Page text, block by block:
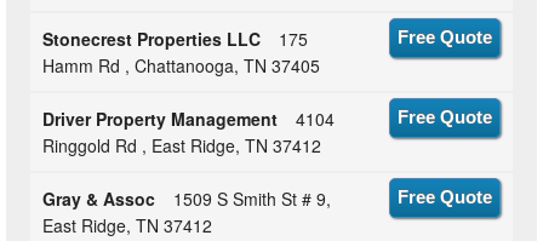
Stonecrest Properties LLC
175
Hamm Rd , Chattanooga, TN 37405
Free Quote
Driver Property Management
4104
Ringgold Rd , East Ridge, TN 37412
Free Quote
Gray & Assoc
1509 S Smith St # 9,
East Ridge, TN 37412
Free Quote